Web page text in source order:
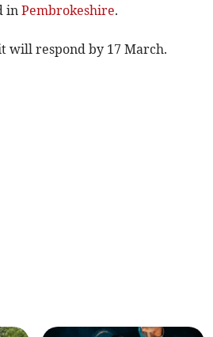
inPembrokeshire.
will respond by 17 March.